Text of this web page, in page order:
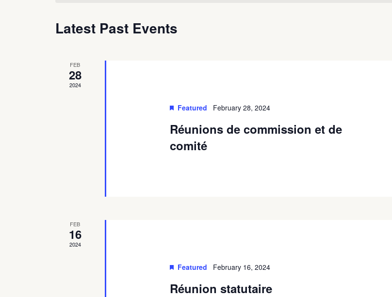
Latest Past Events
FEB
28
2024
Featured February 28, 2024
Réunions de commission et de
comité
FEB
16
2024
Featured February 16, 2024
Réunion statutaire